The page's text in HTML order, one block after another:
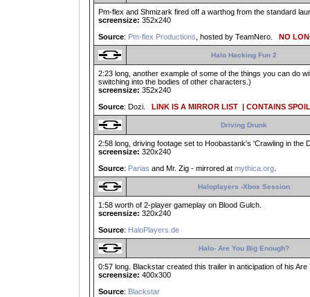
Pm-flex and Shmizark fired off a warthog from the standard
screensize: 352x240
Source: Pm-flex Productions, hosted by TeamNero. NO
Halo Hacking Fun 2
2:23 long, another example of some of the things you can do
switching into the bodies of other characters.)
screensize: 352x240
Source: Dozi. LINK IS A MIRROR LIST | CONTAINS
Driving Drunk
2:58 long, driving footage set to Hoobastank's 'Crawling in the
screensize: 320x240
Source: Parias and Mr. Zig - mirrored at mythica.org.
Haloplayers -Xbox Session
1:58 worth of 2-player gameplay on Blood Gulch.
screensize: 320x240
Source: HaloPlayers.de
Halo- Are You Big Enough?
0:57 long. Blackstar created this trailer in anticipation of his
screensize: 400x300
Source: Blackstar